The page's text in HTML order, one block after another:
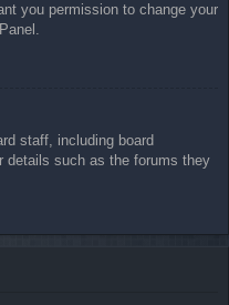
you permission to change your
staff, including board
details such as the forums they